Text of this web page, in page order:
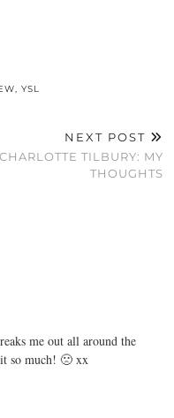
, YSL
NEXT POST
CHARLOTTE TILBURY: MY
THOUGHTS
me out all around the
so much! 🙁 xx